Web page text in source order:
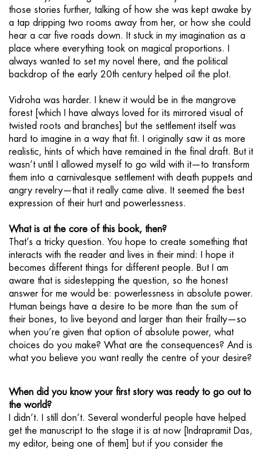
those stories further, talking of how she was kept awake by
a tap dripping two rooms away from her, or how she could
hear a car five roads down. It stuck in my imagination as a
place where everything took on magical proportions. I
always wanted to set my novel there, and the political
backdrop of the early 20th century helped oil the plot.
Vidroha was harder. I knew it would be in the mangrove
forest [which I have always loved for its mirrored visual of
twisted roots and branches] but the settlement itself was
hard to imagine in a way that fit. I originally saw it as more
realistic, hints of which have remained in the final draft. But it
wasn’t until I allowed myself to go wild with it—to transform
them into a carnivalesque settlement with death puppets and
angry revelry—that it really came alive. It seemed the best
expression of their hurt and powerlessness.
What is at the core of this book, then?
That’s a tricky question. You hope to create something that
interacts with the reader and lives in their mind: I hope it
becomes different things for different people. But I am
aware that is sidestepping the question, so the honest
answer for me would be: powerlessness in absolute power.
Human beings have a desire to be more than the sum of
their bones, to live beyond and larger than their frailty—so
when you’re given that option of absolute power, what
choices do you make? What are the consequences? And is
what you believe you want really the centre of your desire?
When did you know your first story was ready to go out to
the world?
I didn’t. I still don’t. Several wonderful people have helped
get the manuscript to the stage it is at now [Indrapramit Das,
my editor, being one of them] but if you consider the